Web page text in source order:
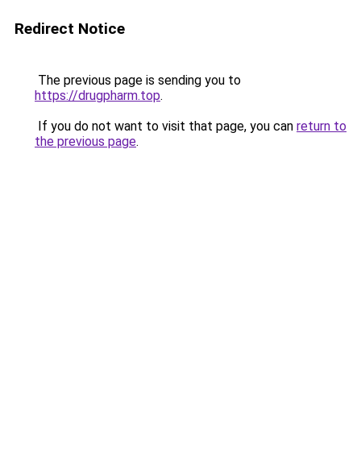
Redirect Notice
The previous page is sending you to
https://drugpharm.top.
If you do not want to visit that page, you can return to
the previous page.